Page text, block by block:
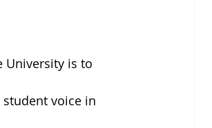
University is to
voice in